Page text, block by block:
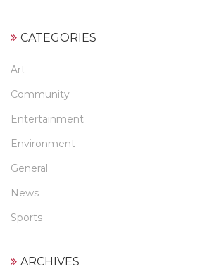
CATEGORIES
Art
Community
Entertainment
Environment
General
News
Sports
ARCHIVES